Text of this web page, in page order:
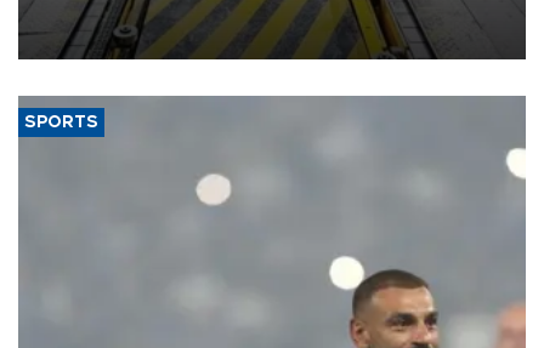
heavy-duty truck cab under a joint program with Italy’s Iveco,
aiming to support Ford Trucks’ growth in Europe.
SPORTS